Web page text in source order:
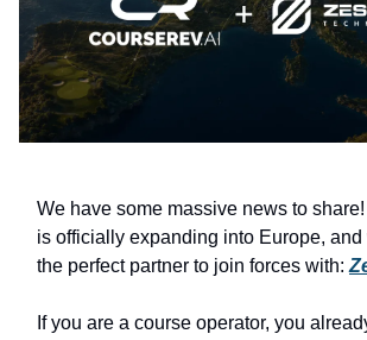
We have some massive news to share!
is officially expanding into Europe, and
the perfect partner to join forces with:
If you are a course operator, you